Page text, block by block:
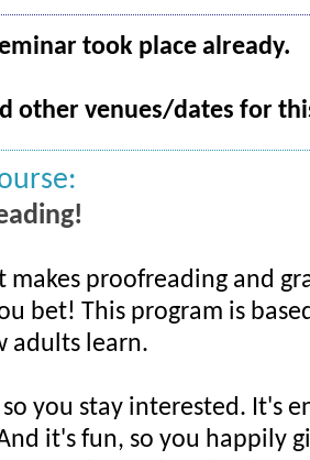
took place already.
other venues/dates for
makes proofreading and
bet! This program is
adults learn.
you stay interested. It's
it's fun, so you happily